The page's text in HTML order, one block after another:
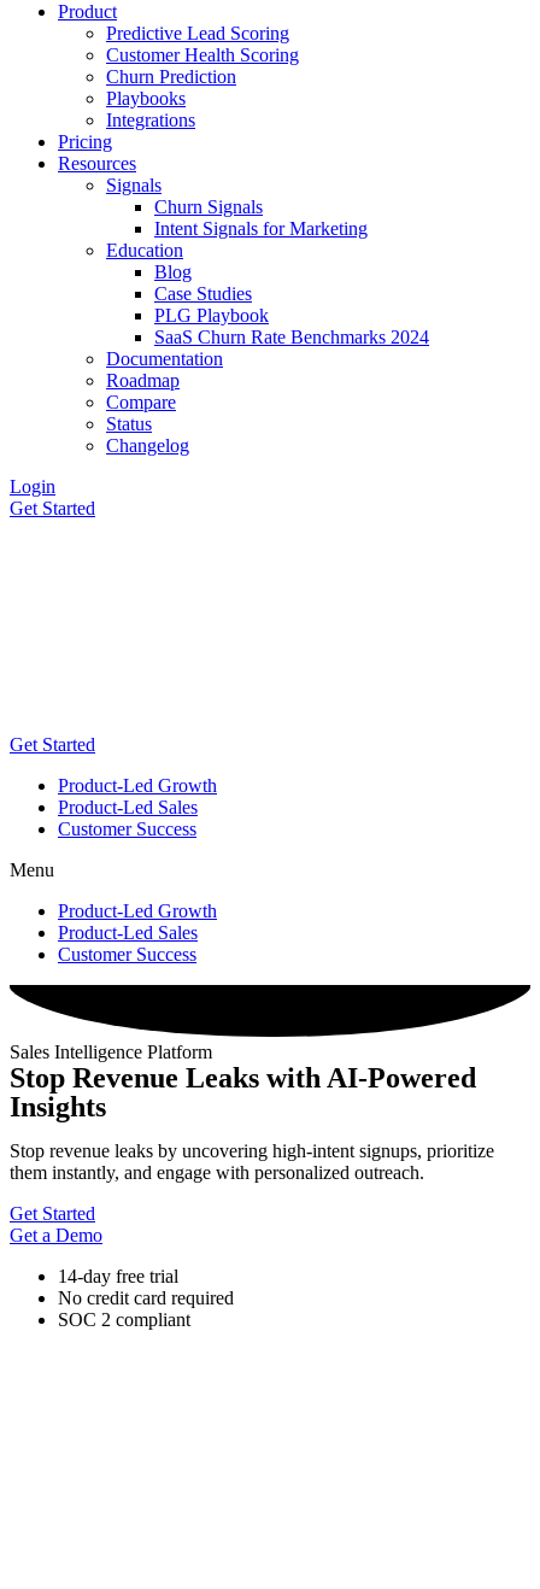
Product
Predictive Lead Scoring
Customer Health Scoring
Churn Prediction
Playbooks
Integrations
Pricing
Resources
Signals
Churn Signals
Intent Signals for Marketing
Education
Blog
Case Studies
PLG Playbook
SaaS Churn Rate Benchmarks 2024
Documentation
Roadmap
Compare
Status
Changelog
Login
Get Started
Get Started
Product-Led Growth
Product-Led Sales
Customer Success
Menu
Product-Led Growth
Product-Led Sales
Customer Success
Sales Intelligence Platform
Stop Revenue Leaks with AI-Powered
Insights
Stop revenue leaks by uncovering high-intent signups, prioritize
them instantly, and engage with personalized outreach.
Get Started
Get a Demo
14-day free trial
No credit card required
SOC 2 compliant